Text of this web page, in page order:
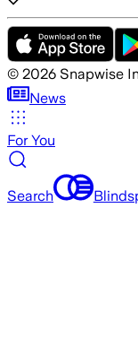
© 2026 Snapwise
News
For You
Search